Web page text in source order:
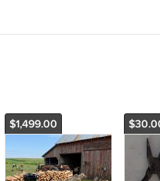
$1,499.00